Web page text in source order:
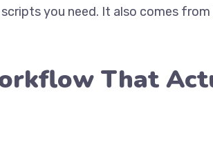
you need. It also comes
That